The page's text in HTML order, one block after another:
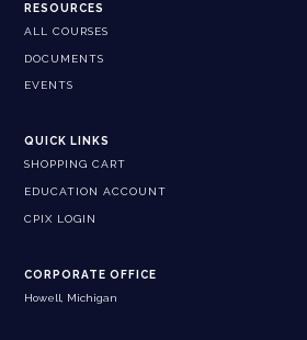
RESOURCES
ALL COURSES
DOCUMENTS
EVENTS
QUICK LINKS
SHOPPING CART
EDUCATION ACCOUNT
CPIX LOGIN
CORPORATE OFFICE
Howell, Michigan